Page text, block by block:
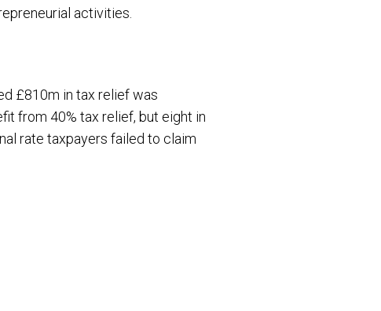
activities.
£810m in tax relief was
from 40% tax relief, but eight in
rate taxpayers failed to claim